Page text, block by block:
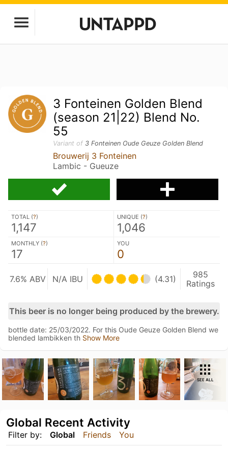
3 Fonteinen Golden Blend
(season 21|22) Blend No.
55
Variant of3 Fonteinen Oude Geuze Golden Blend
Brouwerij 3 Fonteinen
Lambic - Gueuze
TOTAL (?)
1,147
UNIQUE (?)
1,046
MONTHLY (?)
17
YOU
0
7.6% ABV N/A IBU (4.31)
985
Ratings
This beer is no longer being produced by the brewery.
bottle date: 25/03/2022. For this Oude Geuze Golden Blend we
blended lambikken th Show More
SEE ALL
Filter by: Global Friends You
Global Recent Activity